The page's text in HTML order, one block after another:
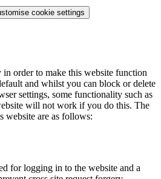
cookie settings
in order to make this website function
and whilst you can block or delete
settings, some functionality such as
will not work if you do this. The
website are as follows:
for logging in to the website and a